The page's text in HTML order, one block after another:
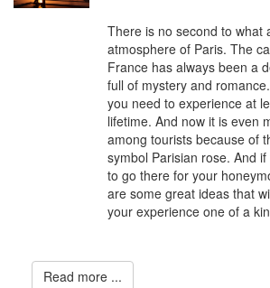
There is no second to what
atmosphere of Paris. The
France has always been a
full of mystery and
you need to experience at
lifetime. And now it is even
among tourists because of
symbol Parisian rose. And
to go there for your
are some great ideas that
your experience one of a
Read more ...